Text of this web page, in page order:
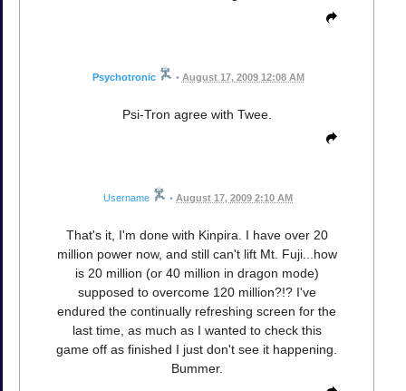
Psychotronic • August 17, 2009 12:08 AM
Psi-Tron agree with Twee.
Username • August 17, 2009 2:10 AM
That's it, I'm done with Kinpira. I have over 20
million power now, and still can't lift Mt. Fuji...how
is 20 million (or 40 million in dragon mode)
supposed to overcome 120 million?!? I've
endured the continually refreshing screen for the
last time, as much as I wanted to check this
game off as finished I just don't see it happening.
Bummer.